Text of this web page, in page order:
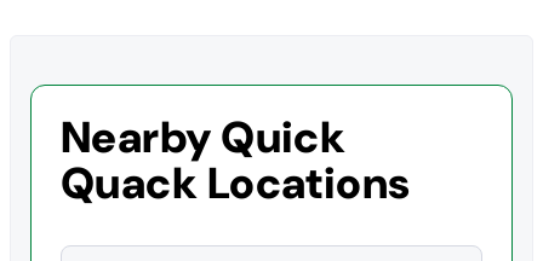
Nearby Quick
Quack Locations